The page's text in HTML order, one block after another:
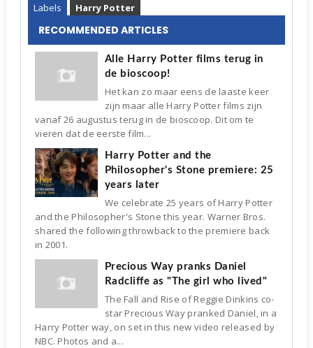
Labels Harry Potter
RECOMMENDED ARTICLES
Alle Harry Potter films terug in
de bioscoop!
Het kan zo maar eens de laaste keer
zijn maar alle Harry Potter films zijn
vanaf 26 augustus terug in de bioscoop. Dit om te
vieren dat de eerste film...
Harry Potter and the
Philosopher's Stone premiere: 25
years later
We celebrate 25 years of Harry Potter
and the Philosopher's Stone this year. Warner Bros.
shared the following throwback to the premiere back
in 2001.
Precious Way pranks Daniel
Radcliffe as "The girl who lived"
The Fall and Rise of Reggie Dinkins co-
star Precious Way pranked Daniel, in a
Harry Potter way, on set in this new video released by
NBC. Photos and a...